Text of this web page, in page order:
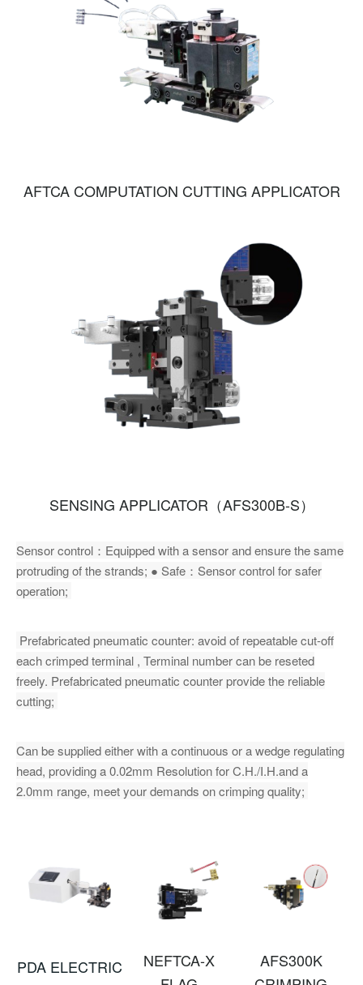
SENSING APPLICATOR（AFS300B-S）
AFTCA COMPUTATION CUTTING APPLICATOR
Can be supplied either with a continuous or a wedge regulating
head, providing a 0.02mm Resolution for C.H./I.H.and a
2.0mm range, meet your demands on crimping quality;
Prefabricated pneumatic counter: avoid of repeatable cut-off
each crimped terminal , Terminal number can be reseted
freely. Prefabricated pneumatic counter provide the reliable
cutting;
Sensor control：Equipped with a sensor and ensure the same
protruding of the strands; ● Safe：Sensor control for safer
operation;
PDA ELECTRIC
NEFTCA-X
AFS300K